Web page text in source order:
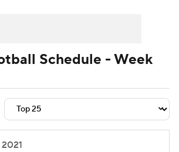
Transfer Portal
Schedule - Week